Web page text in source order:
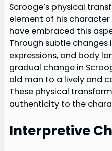
Scrooge’s physical
element of his
have embraced this
Through subtle changes
expressions, and body
gradual change in
old man to a lively and
These physical
authenticity to the
Interpretive